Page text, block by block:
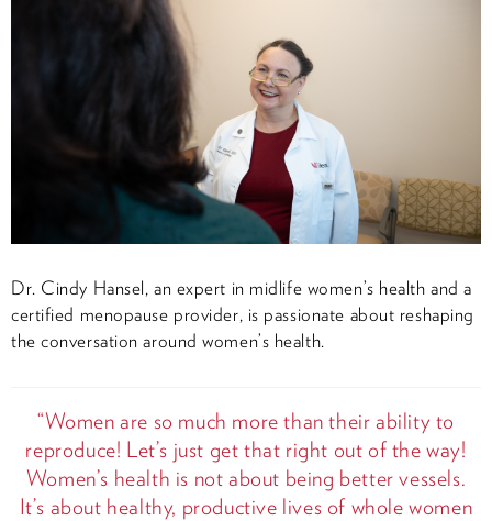
Dr. Cindy Hansel, an expert in midlife women’s health and a
certified menopause provider, is passionate about reshaping
the conversation around women’s health.
“Women are so much more than their ability to
reproduce! Let’s just get that right out of the way!
Women’s health is not about being better vessels.
It’s about healthy, productive lives of whole women